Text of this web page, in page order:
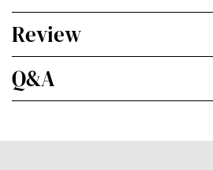
Review
Q&A